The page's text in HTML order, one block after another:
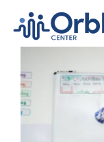
content
Larger
Image